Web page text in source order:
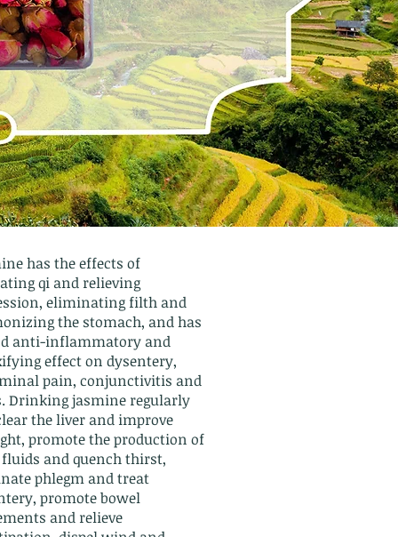
has the effects of
qi and relieving
eliminating filth and
the stomach, and has
anti-inflammatory and
effect on dysentery,
pain, conjunctivitis and
Drinking jasmine regularly
the liver and improve
promote the production of
and quench thirst,
phlegm and treat
promote bowel
and relieve